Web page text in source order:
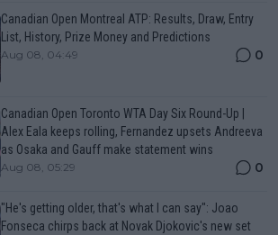
Canadian Open Montreal ATP: Results, Draw, Entry
List, History, Prize Money and Predictions
Aug 08, 04:49 0
Canadian Open Toronto WTA Day Six Round-Up |
Alex Eala keeps rolling, Fernandez upsets Andreeva
as Osaka and Gauff make statement wins
Aug 08, 05:29 0
"He's getting older, that's what I can say": Joao
Fonseca chirps back at Novak Djokovic's new set